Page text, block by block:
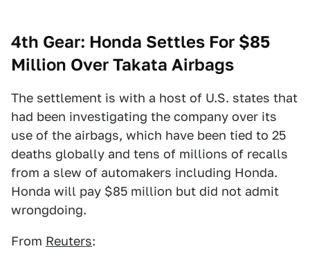
4th Gear: Honda Settles For $85
Million Over Takata Airbags
The settlement is with a host of U.S. states that
had been investigating the company over its
use of the airbags, which have been tied to 25
deaths globally and tens of millions of recalls
from a slew of automakers including Honda.
Honda will pay $85 million but did not admit
wrongdoing.
From Reuters: